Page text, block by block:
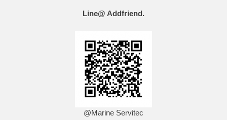
Line@ Addfriend.
@Marine Servitec